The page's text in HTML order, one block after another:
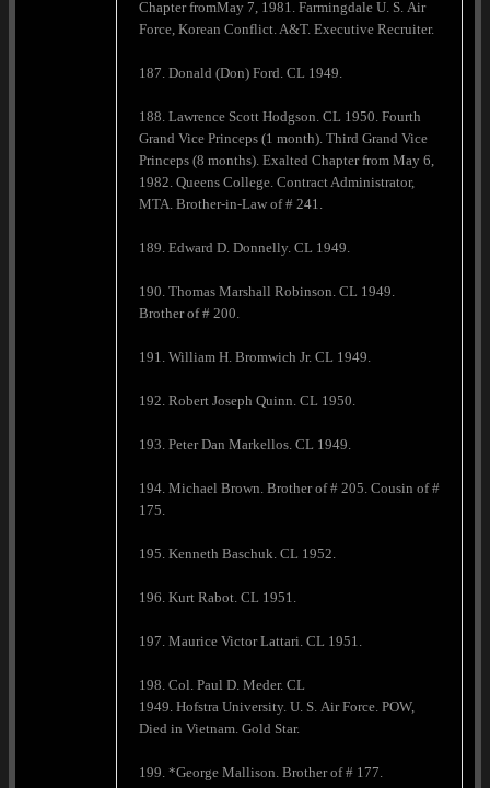
Chapter fromMay 7, 1981. Farmingdale U. S. Air
Force, Korean Conflict. A&T. Executive Recruiter.
187. Donald (Don) Ford. CL 1949.
188. Lawrence Scott Hodgson. CL 1950. Fourth
Grand Vice Princeps (1 month). Third Grand Vice
Princeps (8 months). Exalted Chapter from May 6,
1982. Queens College. Contract Administrator,
MTA. Brother-in-Law of # 241.
189. Edward D. Donnelly. CL 1949.
190. Thomas Marshall Robinson. CL 1949.
Brother of # 200.
191. William H. Bromwich Jr. CL 1949.
192. Robert Joseph Quinn. CL 1950.
193. Peter Dan Markellos. CL 1949.
194. Michael Brown. Brother of # 205. Cousin of #
175.
195. Kenneth Baschuk. CL 1952.
196. Kurt Rabot. CL 1951.
197. Maurice Victor Lattari. CL 1951.
198. Col. Paul D. Meder. CL
1949. Hofstra University. U. S. Air Force. POW,
Died in Vietnam. Gold Star.
199. *George Mallison. Brother of # 177.